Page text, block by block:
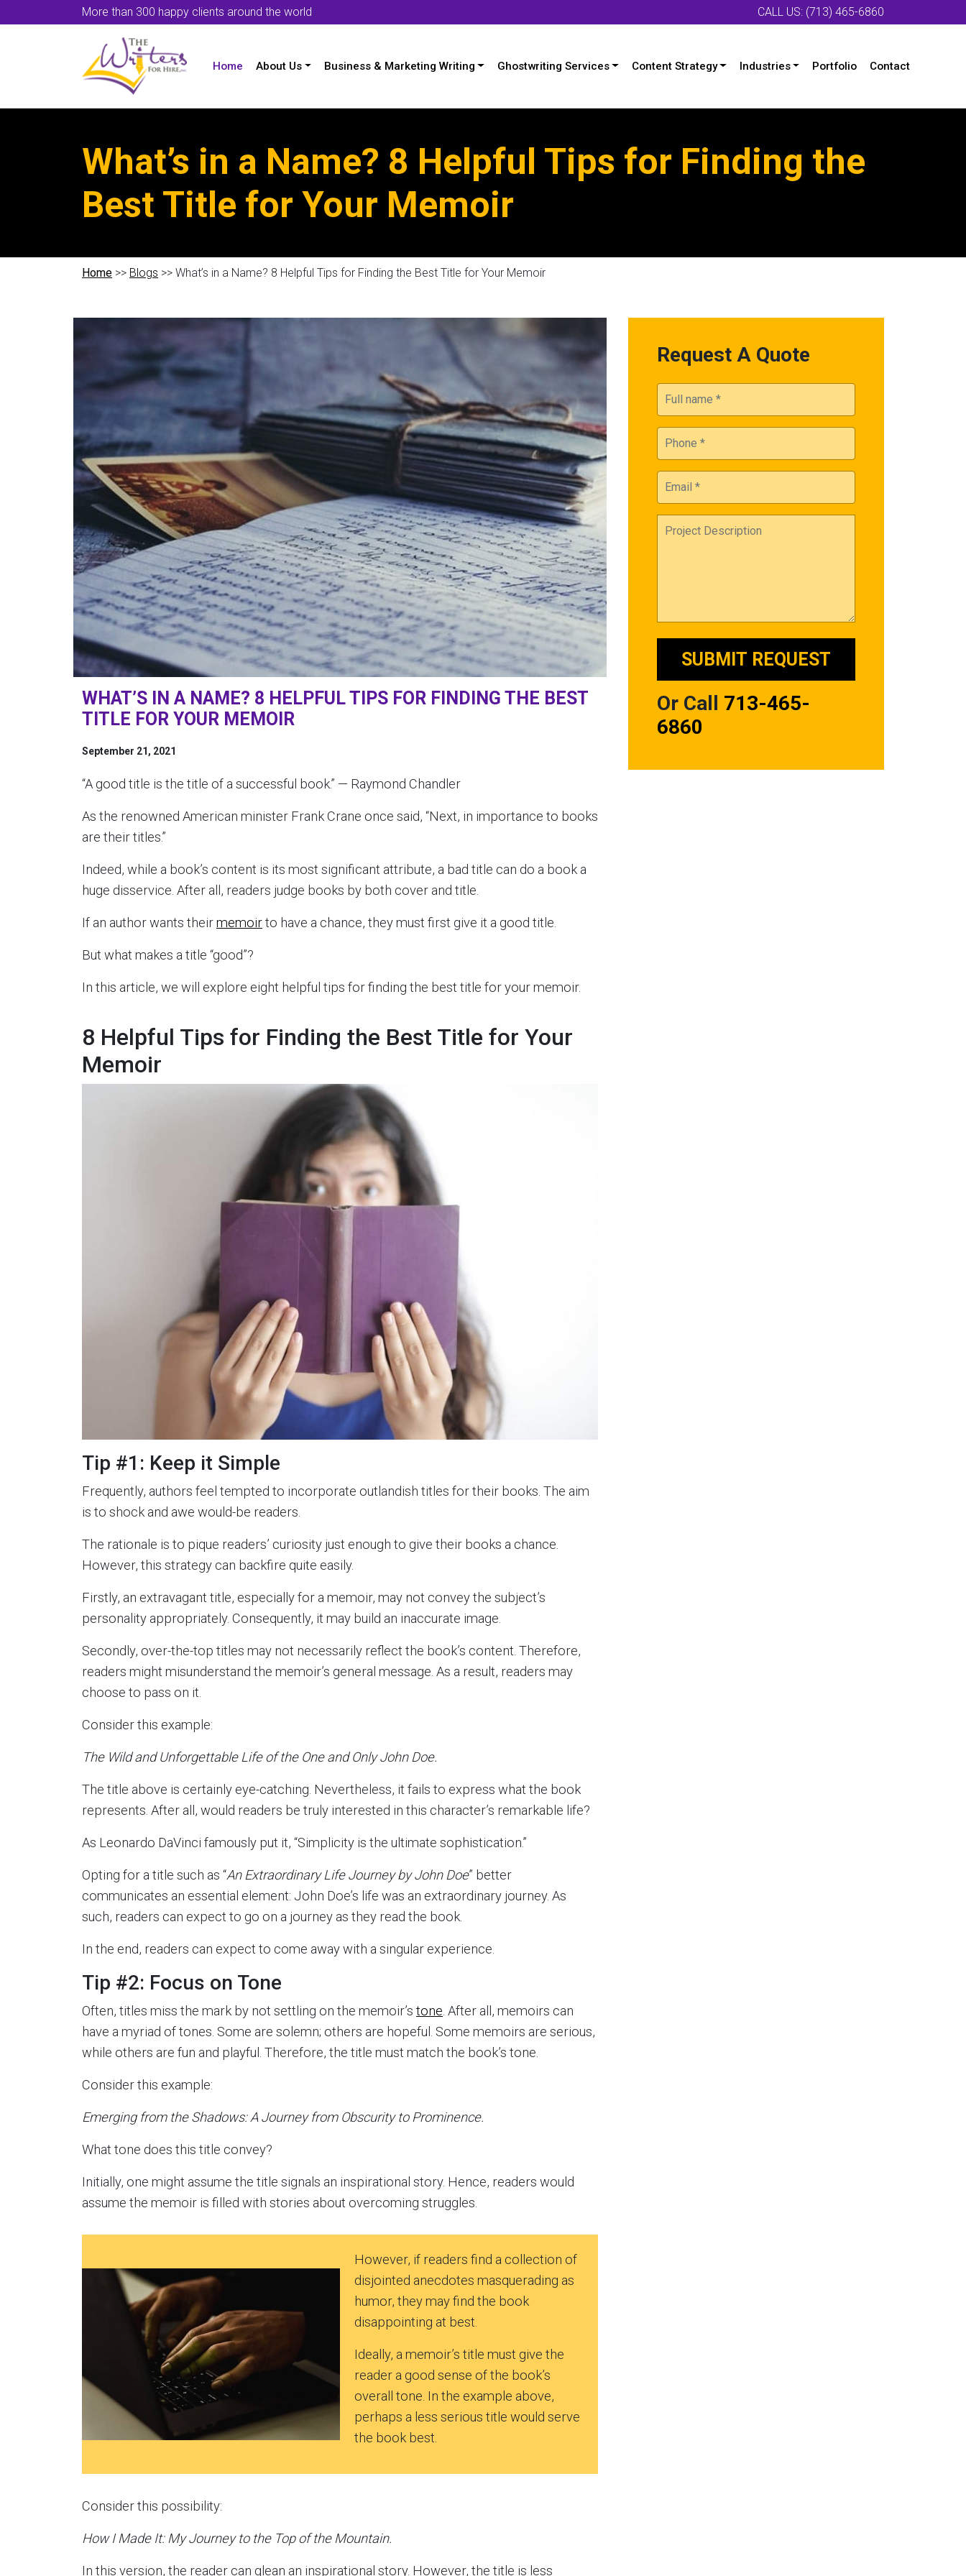
More than 300 happy clients around the world CALL US: (713) 465-6860
Home About Us Business & Marketing Writing Ghostwriting Services Content Strategy Industries Portfolio Contact
What’s in a Name? 8 Helpful Tips for Finding the
Best Title for Your Memoir
Home >> Blogs >> What’s in a Name? 8 Helpful Tips for Finding the Best Title for Your Memoir
WHAT’S IN A NAME? 8 HELPFUL TIPS FOR FINDING THE BEST
TITLE FOR YOUR MEMOIR
September 21, 2021
“A good title is the title of a successful book.” — Raymond Chandler
As the renowned American minister Frank Crane once said, “Next, in importance to books
are their titles.”
Indeed, while a book’s content is its most significant attribute, a bad title can do a book a
huge disservice. After all, readers judge books by both cover and title.
If an author wants theirmemoirto have a chance, they must first give it a good title.
But what makes a title “good”?
In this article, we will explore eight helpful tips for finding the best title for your memoir.
8 Helpful Tips for Finding the Best Title for Your
Memoir
Tip #1: Keep it Simple
Frequently, authors feel tempted to incorporate outlandish titles for their books. The aim
is to shock and awe would-be readers.
The rationale is to pique readers’ curiosity just enough to give their books a chance.
However, this strategy can backfire quite easily.
Firstly, an extravagant title, especially for a memoir, may not convey the subject’s
personality appropriately. Consequently, it may build an inaccurate image.
Secondly, over-the-top titles may not necessarily reflect the book’s content. Therefore,
readers might misunderstand the memoir’s general message. As a result, readers may
choose to pass on it.
Consider this example:
The Wild and Unforgettable Life of the One and Only John Doe.
The title above is certainly eye-catching. Nevertheless, it fails to express what the book
represents. After all, would readers be truly interested in this character’s remarkable life?
As Leonardo DaVinci famously put it, “Simplicity is the ultimate sophistication.”
Opting for a title such as “An Extraordinary Life Journey by John Doe” better
communicates an essential element: John Doe’s life was an extraordinary journey. As
such, readers can expect to go on a journey as they read the book.
In the end, readers can expect to come away with a singular experience.
Tip #2: Focus on Tone
Often, titles miss the mark by not settling on the memoir’s tone. After all, memoirs can
have a myriad of tones. Some are solemn; others are hopeful. Some memoirs are serious,
while others are fun and playful. Therefore, the title must match the book’s tone.
Consider this example:
Emerging from the Shadows: A Journey from Obscurity to Prominence.
What tone does this title convey?
Initially, one might assume the title signals an inspirational story. Hence, readers would
assume the memoir is filled with stories about overcoming struggles.
However, if readers find a collection of
disjointed anecdotes masquerading as
humor, they may find the book
disappointing at best.
Ideally, a memoir’s title must give the
reader a good sense of the book’s
overall tone. In the example above,
perhaps a less serious title would serve
the book best.
Consider this possibility:
How I Made It: My Journey to the Top of the Mountain.
In this version, the reader can glean an inspirational story. However, the title is less
Request A Quote
Or Call 713-465-
6860